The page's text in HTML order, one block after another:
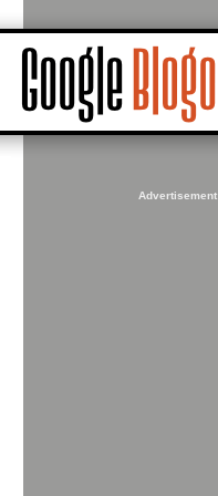
Advertisement